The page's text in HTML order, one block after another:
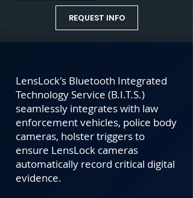
REQUEST INFO
LensLock's Bluetooth Integrated
Technology Service (B.I.T.S.)
seamlessly integrates with law
enforcement vehicles, police body
cameras, holster triggers to
ensure LensLock cameras
automatically record critical digital
evidence.